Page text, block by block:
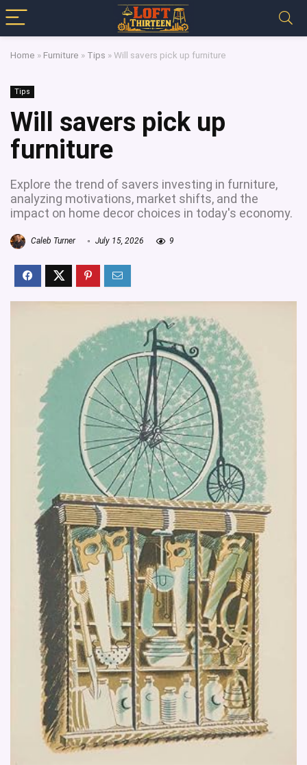
Home » Furniture » Tips »Will savers pick up furniture
Tips
Will savers pick up
furniture
Explore the trend of savers investing in furniture,
analyzing motivations, market shifts, and the
impact on home decor choices in today's economy.
Caleb Turner July 15, 2026 9